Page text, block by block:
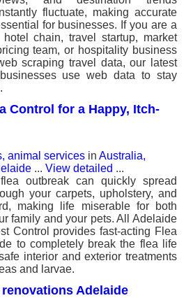
fluctuate, making accurate
for businesses. If you are a
chain, travel startup, market
team, or hospitality business
scraping travel data, our latest
use web data to stay
Control for a Happy, Itch-
animal services in Australia,
... View detailed ...
outbreak can quickly spread
your carpets, upholstery, and
making life miserable for both
family and your pets. All Adelaide
Control provides fast-acting Flea
to completely break the flea life
interior and exterior treatments
and larvae.
Adelaide